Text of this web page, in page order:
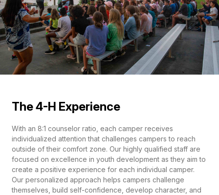
The 4-H Experience
With an 8:1 counselor ratio, each camper receives
individualized attention that challenges campers to reach
outside of their comfort zone. Our highly qualified staff are
focused on excellence in youth development as they aim to
create a positive experience for each individual camper.
Our personalized approach helps campers challenge
themselves, build self-confidence, develop character, and